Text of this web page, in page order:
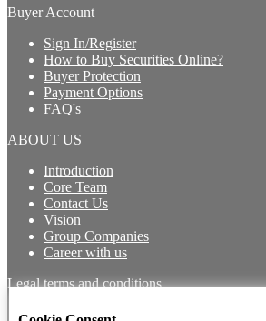
Buyer Account
Sign In/Register
How to Buy Securities Online?
Buyer Protection
Payment Options
FAQ's
ABOUT US
Introduction
Core Team
Contact Us
Vision
Group Companies
Career with us
Legal terms and conditions
Terms & Conditions for Buyers